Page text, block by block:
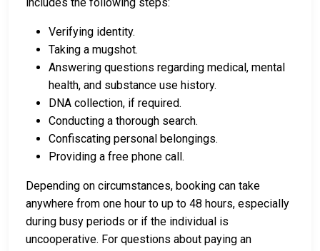
Verifying identity.
Taking a mugshot.
Answering questions regarding medical, mental
health, and substance use history.
DNA collection, if required.
Conducting a thorough search.
Confiscating personal belongings.
Providing a free phone call.
Depending on circumstances, booking can take
anywhere from one hour to up to 48 hours, especially
during busy periods or if the individual is
uncooperative. For questions about paying an